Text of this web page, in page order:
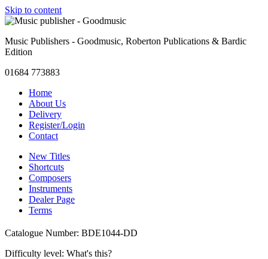
Skip to content
Music Publishers - Goodmusic, Roberton Publications & Bardic
Edition
01684 773883
Home
About Us
Delivery
Register/Login
Contact
New Titles
Shortcuts
Composers
Instruments
Dealer Page
Terms
Catalogue Number: BDE1044-DD
Difficulty level: What's this?